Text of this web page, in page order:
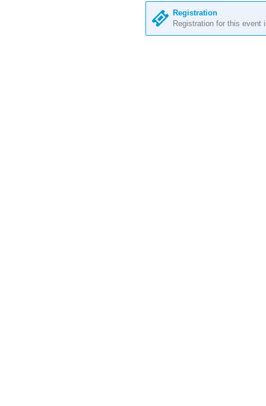
Registration
Registration for this event